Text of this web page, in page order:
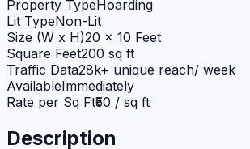
Property TypeHoarding
Lit TypeNon-Lit
Size (W x H)20 x 10 Feet
Square Feet200 sq ft
Traffic Data28k+ unique reach/ week
AvailableImmediately
Rate per Sq Ft₹50 / sq ft
Description